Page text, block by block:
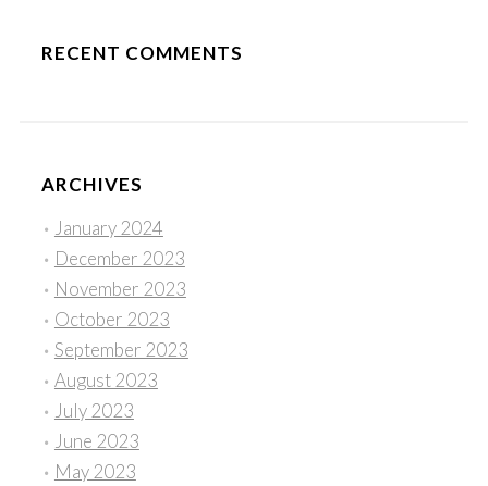
RECENT COMMENTS
ARCHIVES
January 2024
December 2023
November 2023
October 2023
September 2023
August 2023
July 2023
June 2023
May 2023